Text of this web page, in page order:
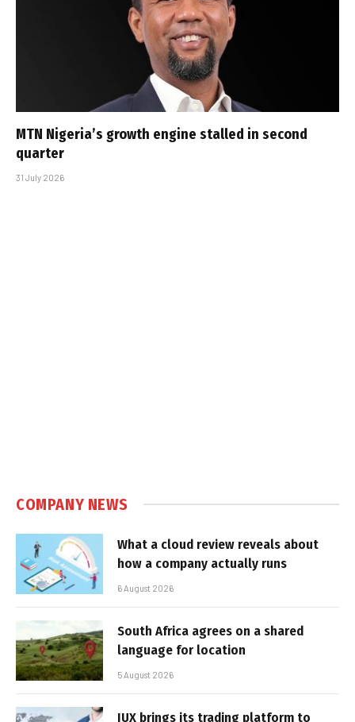
MTN Nigeria’s growth engine stalled in second
quarter
31 July 2026
COMPANY NEWS
What a cloud review reveals about
how a company actually runs
6 August 2026
South Africa agrees on a shared
language for location
5 August 2026
IUX brings its trading platform to